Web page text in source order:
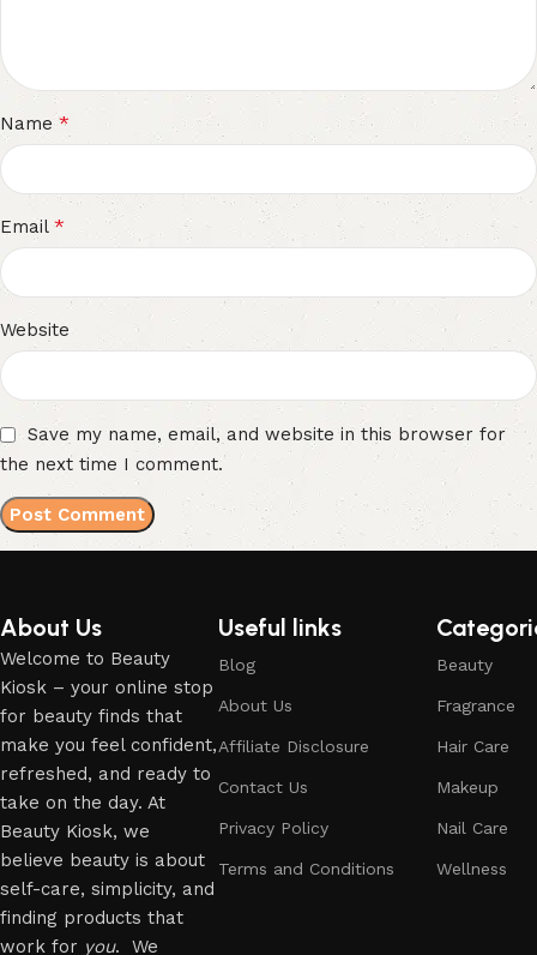
Name*
Email *
Website
Save my name, email, and website in this browser for
the next time I comment.
About Us
Welcome to Beauty
Kiosk – your online stop
for beauty finds that
make you feel confident,
refreshed, and ready to
take on the day. At
Beauty Kiosk, we
believe beauty is about
self-care, simplicity, and
finding products that
work for you. We
Useful links
Blog
About Us
Affiliate Disclosure
Contact Us
Privacy Policy
Terms and Conditions
Beauty
Fragrance
Hair Care
Makeup
Nail Care
Wellness